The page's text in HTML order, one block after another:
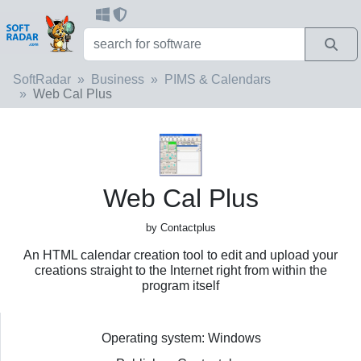
SoftRadar Business
PIMS & Calendars
Web Cal Plus
Web Cal Plus
by Contactplus
An HTML calendar creation tool to edit and upload your
creations straight to the Internet right from within the
program itself
Operating system: Windows